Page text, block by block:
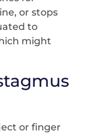
or stops
to
might
or finger